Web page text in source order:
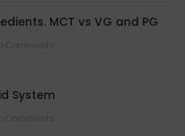
MCT vs VG and PG
System